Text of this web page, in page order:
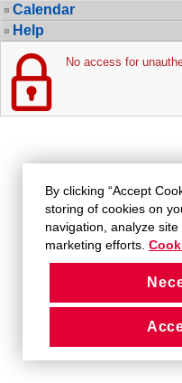
Calendar
Help
No access for
By clicking “Accept
storing of cookies on
navigation, analyze
marketing efforts.